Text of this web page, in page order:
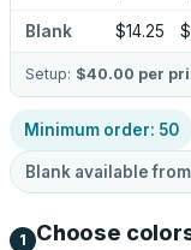
Blank $14.25
Setup: $40.00 per
Minimum order: 50
Blank available from
1 Choose